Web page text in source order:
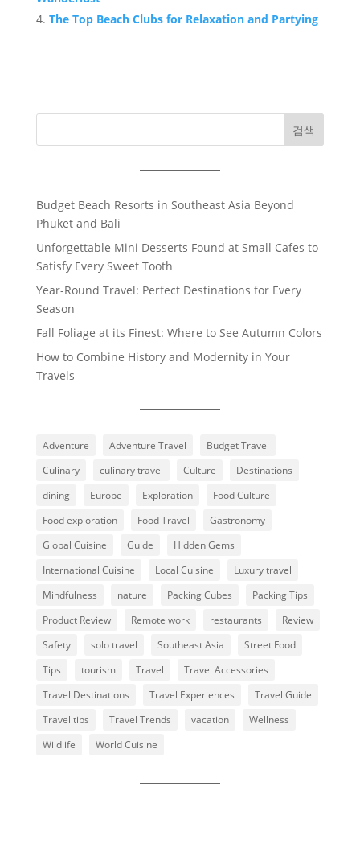
The Top Beach Clubs for Relaxation and Partying
검색
Budget Beach Resorts in Southeast Asia Beyond
Phuket and Bali
Unforgettable Mini Desserts Found at Small Cafes to
Satisfy Every Sweet Tooth
Year-Round Travel: Perfect Destinations for Every
Season
Fall Foliage at its Finest: Where to See Autumn Colors
How to Combine History and Modernity in Your
Travels
Adventure Adventure Travel
Budget Travel
Culinary
culinary travel Culture
Destinations
dining
Europe Exploration
Food Culture
Food exploration
Food Travel
Gastronomy
Global Cuisine
Guide
Hidden Gems
International Cuisine
Local Cuisine
Luxury travel
Mindfulness
nature Packing Cubes
Packing Tips
Product Review
Remote work restaurants
Review
Safety
solo travel Southeast Asia
Street Food
Tips
tourism Travel
Travel Accessories
Travel Destinations
Travel Experiences
Travel Guide
Travel tips
Travel Trends vacation
Wellness
Wildlife
World Cuisine